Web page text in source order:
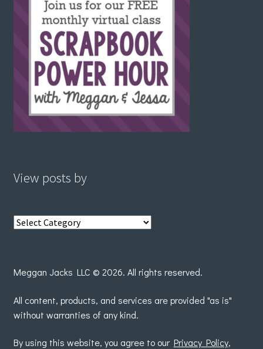
View posts by
View
Meggan Jacks LLC © 2026. All rights reserved.
All content, products, and services are provided "as is"
without warranties of any kind.
By using this website, you agree to our Privacy Policy,